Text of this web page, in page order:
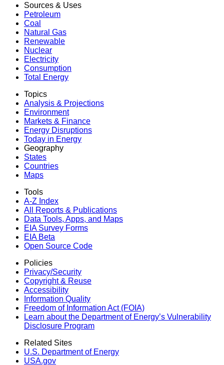
Sources & Uses
Petroleum
Coal
Natural Gas
Renewable
Nuclear
Electricity
Consumption
Total Energy
Topics
Analysis & Projections
Environment
Markets & Finance
Energy Disruptions
Today in Energy
Geography
States
Countries
Maps
Tools
A-Z Index
All Reports & Publications
Data Tools, Apps, and Maps
EIA Survey Forms
EIA Beta
Open Source Code
Policies
Privacy/Security
Copyright & Reuse
Accessibility
Information Quality
Freedom of Information Act (FOIA)
Learn about the Department of Energy’s Vulnerability
Disclosure Program
Related Sites
U.S. Department of Energy
USA.gov